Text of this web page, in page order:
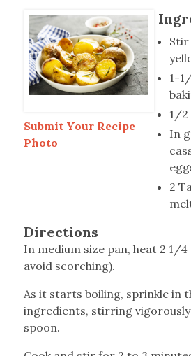
Submit Your Recipe
Photo
Stir
1-
1/2
In
2
Directions
In medium size pan, heat 2 1/
avoid scorching).
As it starts boiling, sprinkle in
ingredients, stirring
spoon.